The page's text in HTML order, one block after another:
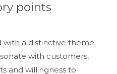
points
with a distinctive theme
with customers,
and willingness to